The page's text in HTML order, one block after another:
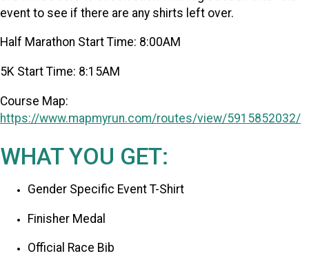
event to see if there are any shirts left over.
Half Marathon Start Time: 8:00AM
5K Start Time: 8:15AM
Course Map:
https://www.mapmyrun.com/routes/view/5915852032/
WHAT YOU GET:
Gender Specific Event T-Shirt
Finisher Medal
Official Race Bib